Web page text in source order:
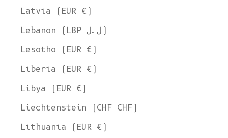
Latvia (EUR €)
Lebanon (LBP ل.ل)
Lesotho (EUR €)
Liberia (EUR €)
Libya (EUR €)
Liechtenstein (CHF CHF)
Lithuania (EUR €)